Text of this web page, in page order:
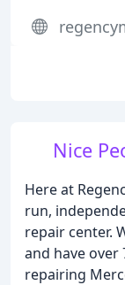
Nice
Here at
run,
repair center.
and have over
repairing